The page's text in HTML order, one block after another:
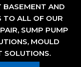
BASEMENT AND
TO ALL OF OUR
SUMP PUMP
MOULD
SOLUTIONS.